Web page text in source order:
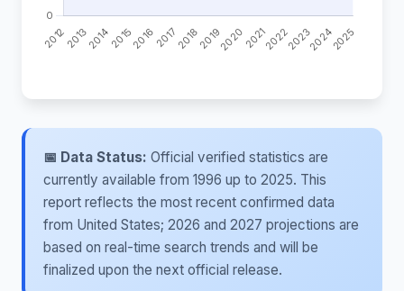
📅 Data Status: Official verified statistics are
currently available from 1996 up to 2025. This
report reflects the most recent confirmed data
from United States; 2026 and 2027 projections are
based on real-time search trends and will be
finalized upon the next official release.